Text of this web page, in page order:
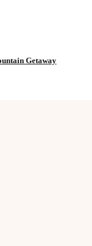
Getaway